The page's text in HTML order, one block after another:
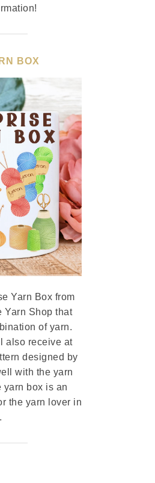
BOX
Yarn Box from
Yarn Shop that
of yarn.
also receive at
designed by
with the yarn
yarn box is an
the yarn lover in